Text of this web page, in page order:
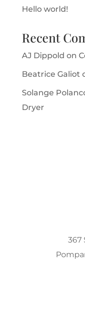
Hello world!
Recent
AJ Dippold on
Beatrice Galiot
Solange
Dryer
367